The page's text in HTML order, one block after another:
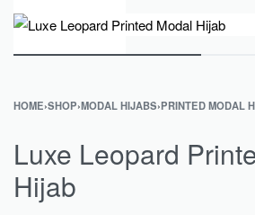
0
HOME›SHOP›MODAL HIJABS›PRINTED MODAL
Luxe Leopard
Hijab